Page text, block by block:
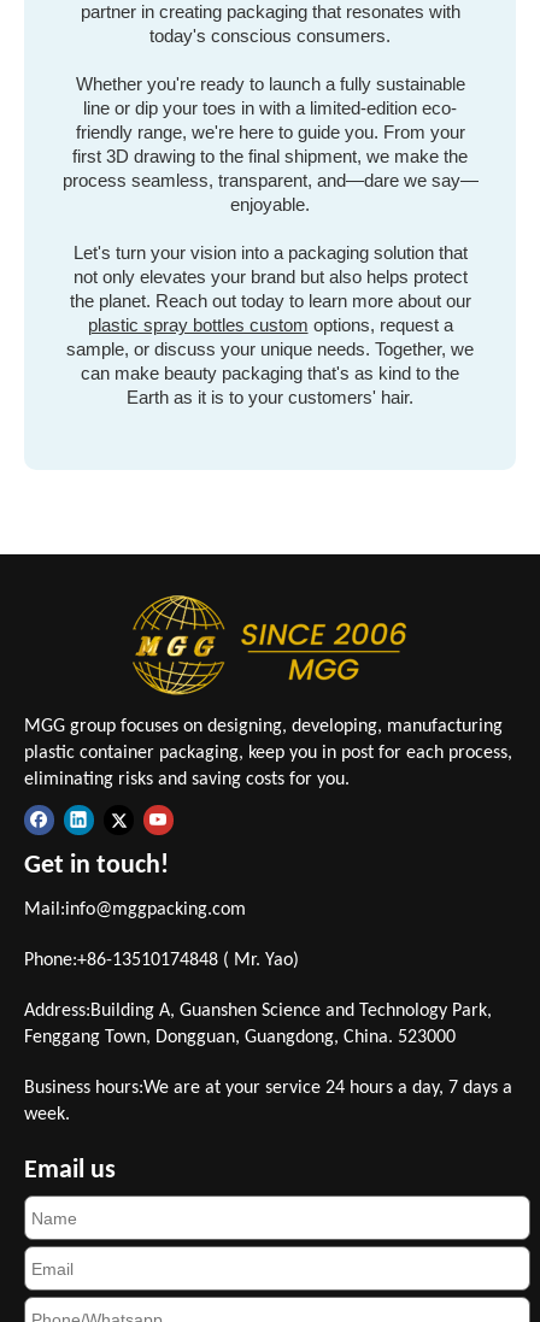
partner in creating packaging that resonates with
today's conscious consumers.
Whether you're ready to launch a fully sustainable
line or dip your toes in with a limited-edition eco-
friendly range, we're here to guide you. From your
first 3D drawing to the final shipment, we make the
process seamless, transparent, and—dare we say—
enjoyable.
Let's turn your vision into a packaging solution that
not only elevates your brand but also helps protect
the planet. Reach out today to learn more about our
plastic spray bottles custom options, request a
sample, or discuss your unique needs. Together, we
can make beauty packaging that's as kind to the
Earth as it is to your customers' hair.
MGG group focuses on designing, developing, manufacturing
plastic container packaging, keep you in post for each process,
eliminating risks and saving costs for you.
Get in touch!
Mail:info@mggpacking.com
Phone:+86-13510174848 ( Mr. Yao)
Address:Building A, Guanshen Science and Technology Park,
Fenggang Town, Dongguan, Guangdong, China. 523000
Business hours:We are at your service 24 hours a day, 7 days a
week.
Email us